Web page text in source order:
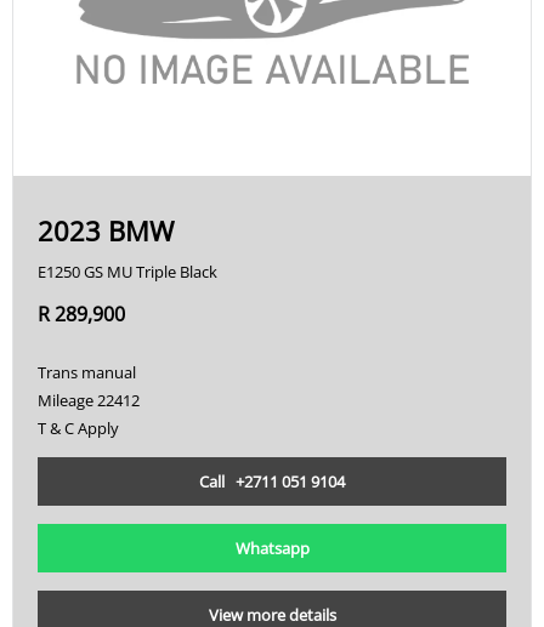
2023 BMW
E1250 GS MU Triple Black
R 289,900
Trans manual
Mileage 22412
T & C Apply
Call +2711 051 9104
Whatsapp
View more details